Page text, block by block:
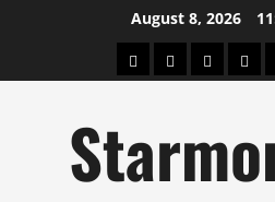
August 8, 2026
AboutBeautyConcerts